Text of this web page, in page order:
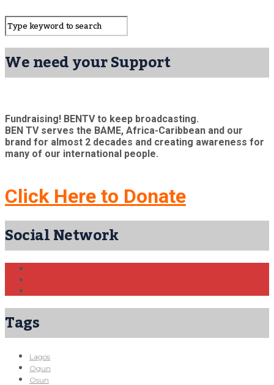
We need your Support
Fundraising! BENTV to keep broadcasting.
BEN TV serves the BAME, Africa-Caribbean and our
brand for almost 2 decades and creating awareness for
many of our international people.
Click Here to Donate
Social Network
Tags
Lagos
Ogun
Osun